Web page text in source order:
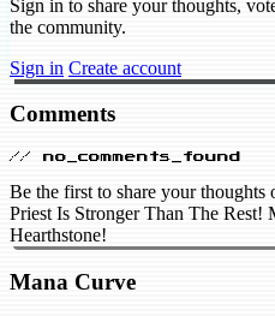
Sign in to share your thoughts,
the community.
Sign in Create account
Comments
// no_comments_found
Be the first to share your
Priest Is Stronger Than The
Hearthstone!
Mana Curve